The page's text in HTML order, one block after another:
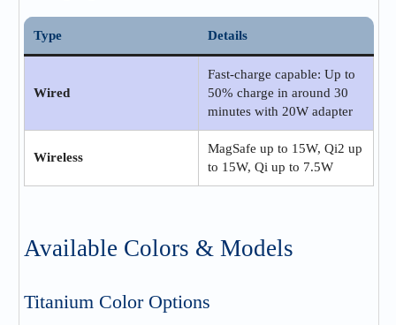
Type Details
Wired
Fast-charge capable: Up to
50% charge in around 30
minutes with 20W adapter
Wireless
MagSafe up to 15W, Qi2 up
to 15W, Qi up to 7.5W
Available Colors & Models
Titanium Color Options